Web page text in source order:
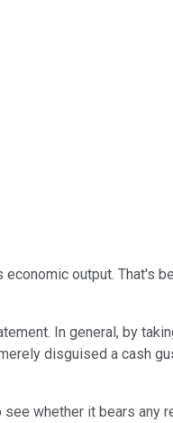
output. That's
In general, by
disguised a cash
whether it bears any